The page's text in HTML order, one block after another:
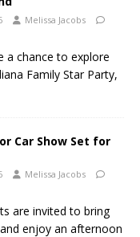
Melissa Jacobs
a chance to explore
Family Star Party,
Car Show Set for
Melissa Jacobs
are invited to bring
enjoy an afternoon